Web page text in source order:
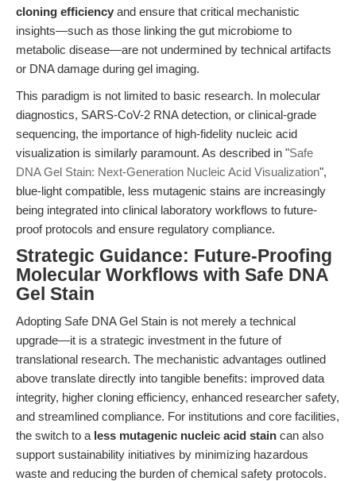
cloning efficiency and ensure that critical mechanistic
insights—such as those linking the gut microbiome to
metabolic disease—are not undermined by technical artifacts
or DNA damage during gel imaging.
This paradigm is not limited to basic research. In molecular
diagnostics, SARS-CoV-2 RNA detection, or clinical-grade
sequencing, the importance of high-fidelity nucleic acid
visualization is similarly paramount. As described in "Safe
DNA Gel Stain: Next-Generation Nucleic Acid Visualization",
blue-light compatible, less mutagenic stains are increasingly
being integrated into clinical laboratory workflows to future-
proof protocols and ensure regulatory compliance.
Strategic Guidance: Future-Proofing
Molecular Workflows with Safe DNA
Gel Stain
Adopting Safe DNA Gel Stain is not merely a technical
upgrade—it is a strategic investment in the future of
translational research. The mechanistic advantages outlined
above translate directly into tangible benefits: improved data
integrity, higher cloning efficiency, enhanced researcher safety,
and streamlined compliance. For institutions and core facilities,
the switch to a less mutagenic nucleic acid stain can also
support sustainability initiatives by minimizing hazardous
waste and reducing the burden of chemical safety protocols.